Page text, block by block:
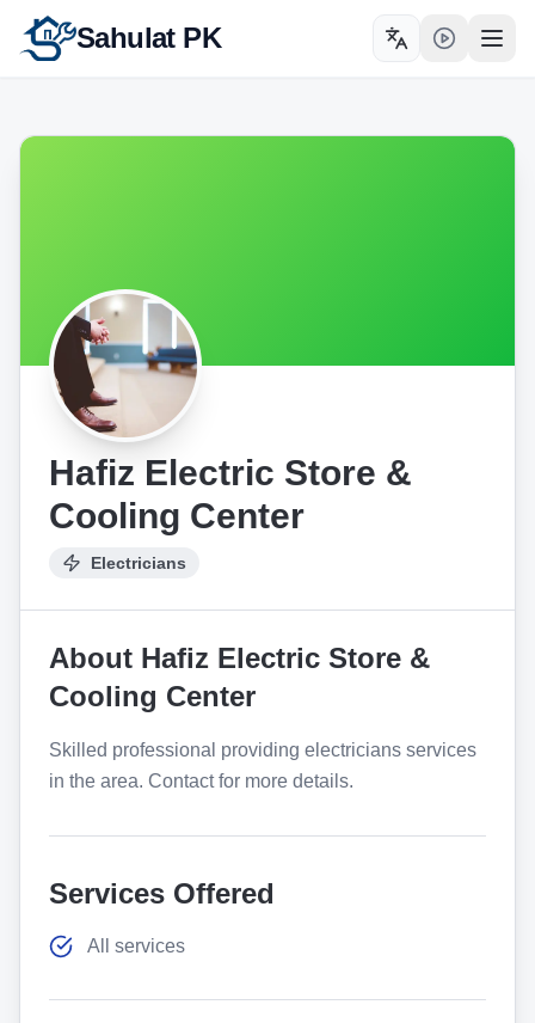
Sahulat PK Toggle language
Hafiz Electric Store &
Cooling Center
Electricians
About Hafiz Electric Store &
Cooling Center
Skilled professional providing electricians services
in the area. Contact for more details.
Services Offered
All services